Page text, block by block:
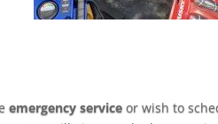
emergency service or wish to